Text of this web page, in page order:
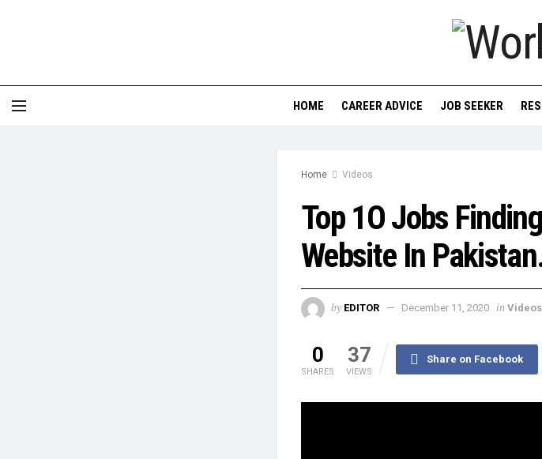
HOME CAREER ADVICE JOB SEEKER
Home Videos
Top 1O Jobs
Website In
by EDITOR December 11, 2020 in Videos
0
SHARES
37
VIEWS
Share on Facebook